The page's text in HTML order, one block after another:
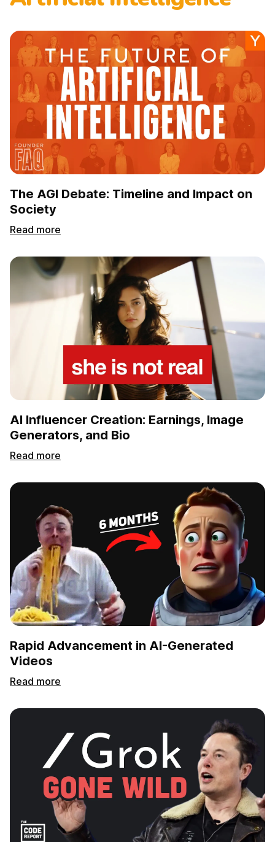
The AGI Debate: Timeline and Impact on
Society
Read more
AI Influencer Creation: Earnings, Image
Generators, and Bio
Read more
Rapid Advancement in AI-Generated
Videos
Read more